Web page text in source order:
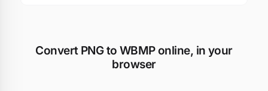
Convert PNG to WBMP online, in your
browser